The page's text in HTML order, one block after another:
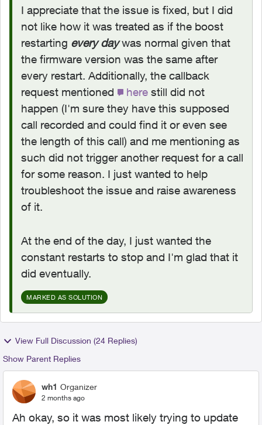
I appreciate that the issue is fixed, but I did
not like how it was treated as if the boost
restarting every daywas normal given that
the firmware version was the same after
every restart. Additionally, the callback
request mentioned
here still did not
happen (I'm sure they have this supposed
call recorded and could find it or even see
the length of this call) and me mentioning as
such did not trigger another request for a call
for some reason. I just wanted to help
troubleshoot the issue and raise awareness
of it.
At the end of the day, I just wanted the
constant restarts to stop and I'm glad that it
did eventually.
MARKED AS SOLUTION
View Full Discussion (24 Replies)
Show Parent Replies
wh1 Organizer
2 months ago
Ah okay, so it was most likely trying to update